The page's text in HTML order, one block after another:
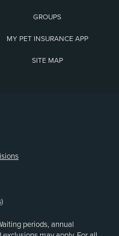
GROUPS
MY PET INSURANCE APP
SITE MAP
periods, annual